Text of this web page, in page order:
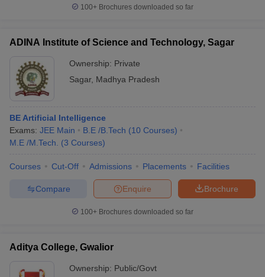
100+ Brochures downloaded so far
ADINA Institute of Science and Technology, Sagar
Ownership: Private
Sagar, Madhya Pradesh
BE Artificial Intelligence
Exams: JEE Main B.E /B.Tech (10 Courses)
M.E /M.Tech.
(3 Courses)
Courses Cut-Off Admissions Placements Facilities
Brochure
Enquire
Compare
100+ Brochures downloaded so far
Aditya College, Gwalior
Ownership: Public/Govt